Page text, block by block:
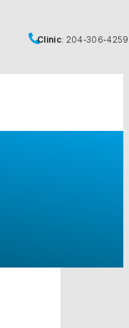
Clinic: 204‑306‑4259